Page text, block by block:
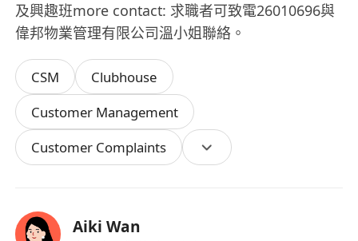
及興趣班more contact: 求職者可致電26010696與
偉邦物業管理有限公司溫小姐聯絡。
CSM
Clubhouse
Customer Management
Customer Complaints
Aiki Wan